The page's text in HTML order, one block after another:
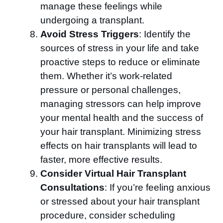
manage these feelings while
undergoing a transplant.
Avoid Stress Triggers: Identify the
sources of stress in your life and take
proactive steps to reduce or eliminate
them. Whether it’s work-related
pressure or personal challenges,
managing stressors can help improve
your mental health and the success of
your hair transplant. Minimizing stress
effects on hair transplants will lead to
faster, more effective results.
Consider Virtual Hair Transplant
Consultations: If you’re feeling anxious
or stressed about your hair transplant
procedure, consider scheduling